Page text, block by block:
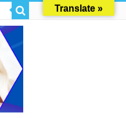
Translate »